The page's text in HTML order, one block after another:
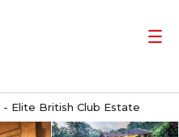
- Elite British Club Estate